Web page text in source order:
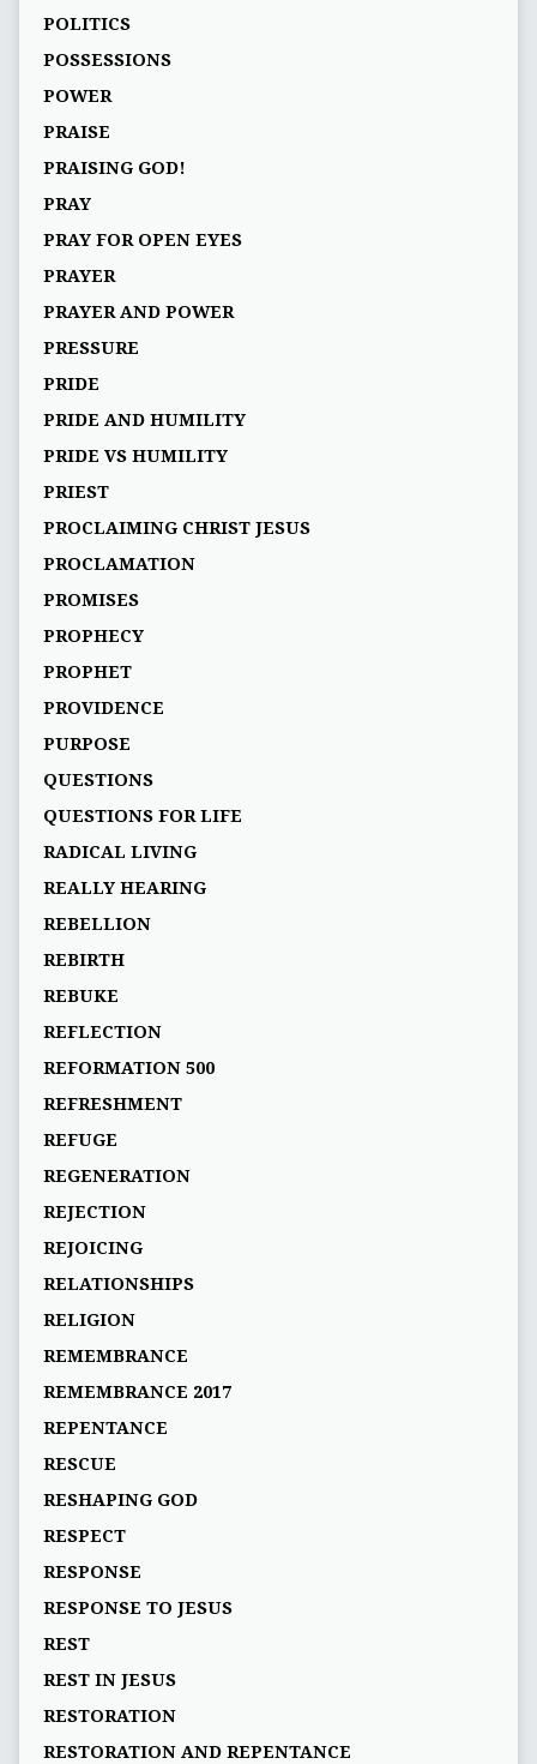
POLITICS
POSSESSIONS
POWER
PRAISE
PRAISING GOD!
PRAY
PRAY FOR OPEN EYES
PRAYER
PRAYER AND POWER
PRESSURE
PRIDE
PRIDE AND HUMILITY
PRIDE VS HUMILITY
PRIEST
PROCLAIMING CHRIST JESUS
PROCLAMATION
PROMISES
PROPHECY
PROPHET
PROVIDENCE
PURPOSE
QUESTIONS
QUESTIONS FOR LIFE
RADICAL LIVING
REALLY HEARING
REBELLION
REBIRTH
REBUKE
REFLECTION
REFORMATION 500
REFRESHMENT
REFUGE
REGENERATION
REJECTION
REJOICING
RELATIONSHIPS
RELIGION
REMEMBRANCE
REMEMBRANCE 2017
REPENTANCE
RESCUE
RESHAPING GOD
RESPECT
RESPONSE
RESPONSE TO JESUS
REST
REST IN JESUS
RESTORATION
RESTORATION AND REPENTANCE